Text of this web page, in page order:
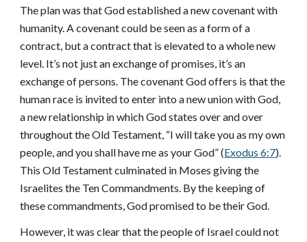
The plan was that God established a new covenant with
humanity. A covenant could be seen as a form of a
contract, but a contract that is elevated to a whole new
level. It’s not just an exchange of promises, it’s an
exchange of persons. The covenant God offers is that the
human race is invited to enter into a new union with God,
a new relationship in which God states over and over
throughout the Old Testament, “I will take you as my own
people, and you shall have me as your God” (Exodus 6:7).
This Old Testament culminated in Moses giving the
Israelites the Ten Commandments. By the keeping of
these commandments, God promised to be their God.
However, it was clear that the people of Israel could not